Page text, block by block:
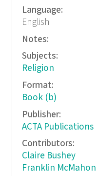
Language:
English
Notes:
Subjects:
Religion
Format:
Book (b)
Publisher:
ACTA Publications
Contributors:
Claire Bushey
Franklin McMahon